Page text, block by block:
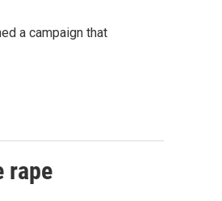
a campaign that
rape